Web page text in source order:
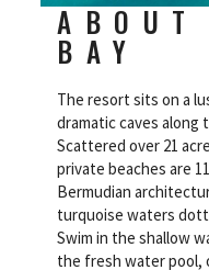
ABOUT
BAY
The resort sits on a
dramatic caves along
Scattered over 21
private beaches are
Bermudian
turquoise waters
Swim in the shallow
the fresh water pool,